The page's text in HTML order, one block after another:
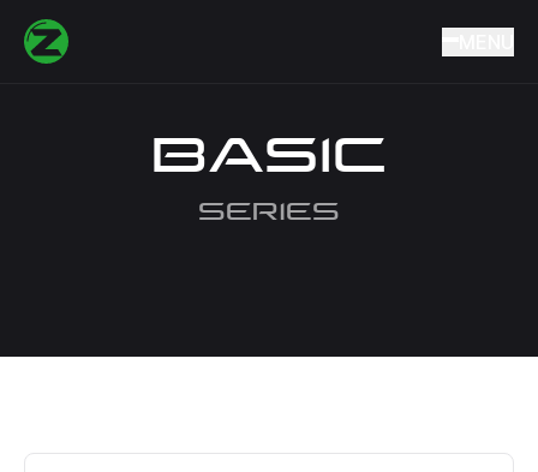
Home
BASIC
SERIES